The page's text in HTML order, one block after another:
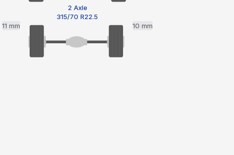
2 Axle
315/70 R22.5
11 mm
10 mm